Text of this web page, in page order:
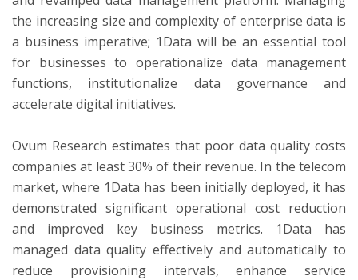
the increasing size and complexity of enterprise data is
a business imperative; 1Data will be an essential tool
for businesses to operationalize data management
functions, institutionalize data governance and
accelerate digital initiatives.
Ovum Research estimates that poor data quality costs
companies at least 30% of their revenue. In the telecom
market, where 1Data has been initially deployed, it has
demonstrated significant operational cost reduction
and improved key business metrics. 1Data has
managed data quality effectively and automatically to
reduce provisioning intervals, enhance service